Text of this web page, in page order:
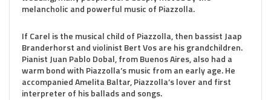
melancholic and powerful music of Piazzolla.
If Carel is the musical child of Piazzolla, then bassist Jaap
Branderhorst and violinist Bert Vos are his grandchildren.
Pianist Juan Pablo Dobal, from Buenos Aires, also had a
warm bond with Piazzolla’s music from an early age. He
accompanied Amelita Baltar, Piazzolla’s lover and first
interpreter of his ballads and songs.